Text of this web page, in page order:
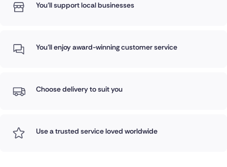
You'll support local businesses
You'll enjoy award-winning customer service
Choose delivery to suit you
Use a trusted service loved worldwide